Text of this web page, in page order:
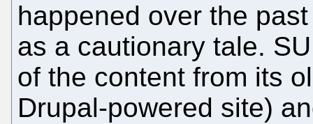
happened over the
as a cautionary tale.
of the content from its
Drupal-powered site)